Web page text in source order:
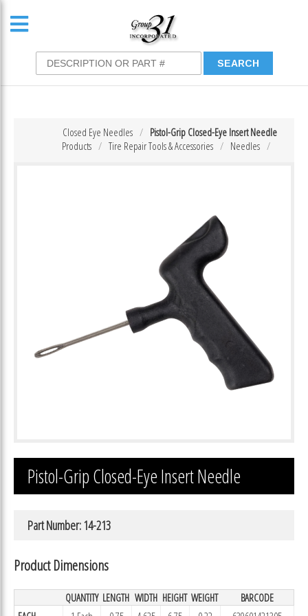
Pistol-Grip Closed-Eye Insert Needle
Closed Eye Needles
Needles
Tire Repair Tools & Accessories
Products
Pistol-Grip Closed-Eye Insert Needle
Part Number: 14-213
Product Dimensions
QUANTITY LENGTH WIDTH HEIGHT WEIGHT
BARCODE